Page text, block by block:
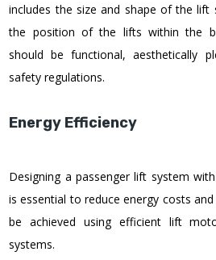
includes the size and shape of the lift
the position of the lifts within the
should be functional, aesthetically
safety regulations.
Energy Efficiency
Designing a passenger lift system
is essential to reduce energy costs
be achieved using efficient lift
systems.